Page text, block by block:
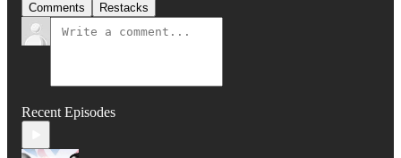
Comments Restacks
Recent Episodes